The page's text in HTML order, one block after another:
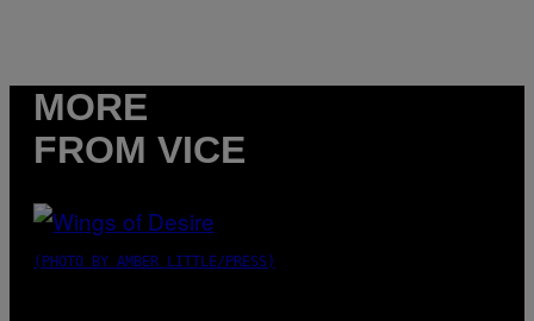
MORE
FROM VICE
(PHOTO BY AMBER LITTLE/PRESS)